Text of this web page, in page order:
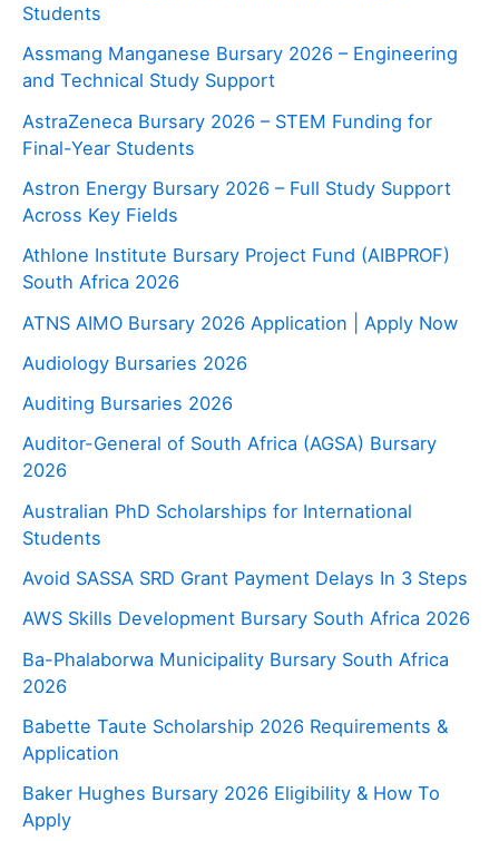
Students
Assmang Manganese Bursary 2026 – Engineering
and Technical Study Support
AstraZeneca Bursary 2026 – STEM Funding for
Final-Year Students
Astron Energy Bursary 2026 – Full Study Support
Across Key Fields
Athlone Institute Bursary Project Fund (AIBPROF)
South Africa 2026
ATNS AIMO Bursary 2026 Application | Apply Now
Audiology Bursaries 2026
Auditing Bursaries 2026
Auditor-General of South Africa (AGSA) Bursary
2026
Australian PhD Scholarships for International
Students
Avoid SASSA SRD Grant Payment Delays In 3 Steps
AWS Skills Development Bursary South Africa 2026
Ba-Phalaborwa Municipality Bursary South Africa
2026
Babette Taute Scholarship 2026 Requirements &
Application
Baker Hughes Bursary 2026 Eligibility & How To
Apply